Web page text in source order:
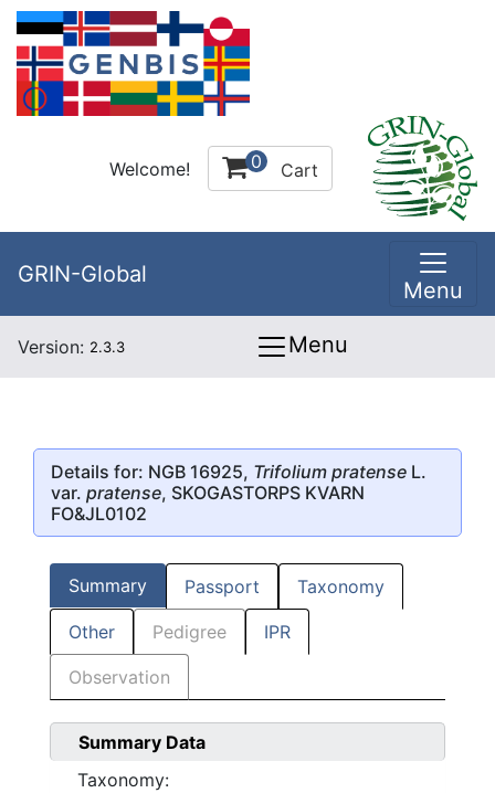
Welcome! 0 Cart
GRIN-Global
Menu
Version: 2.3.3 Menu
Details for: NGB 16925, Trifolium pratense L.
var. pratense, SKOGASTORPS KVARN
FO&JL0102
Summary Passport Taxonomy
Other Pedigree IPR
Observation
Summary Data
Taxonomy: